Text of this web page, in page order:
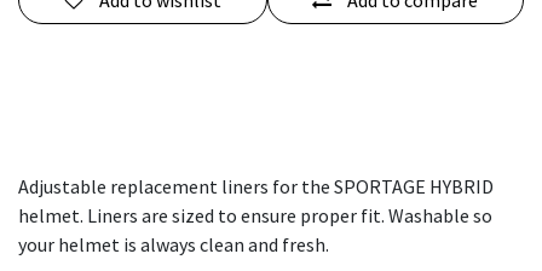
Adjustable replacement liners for the SPORTAGE HYBRID
helmet. Liners are sized to ensure proper fit. Washable so
your helmet is always clean and fresh.